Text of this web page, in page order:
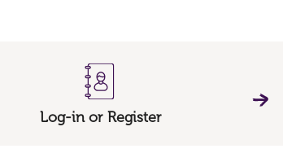
Log-in or Register